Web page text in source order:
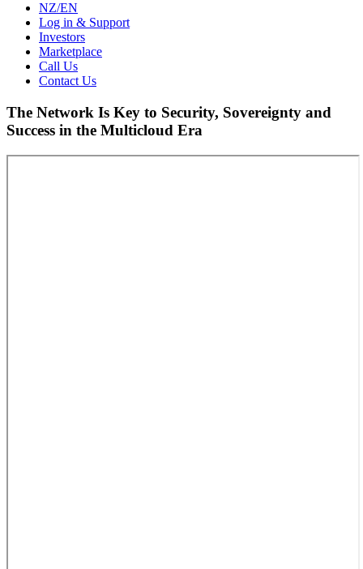
NZ/EN
Log in & Support
Investors
Marketplace
Call Us
Contact Us
The Network Is Key to Security, Sovereignty and
Success in the Multicloud Era